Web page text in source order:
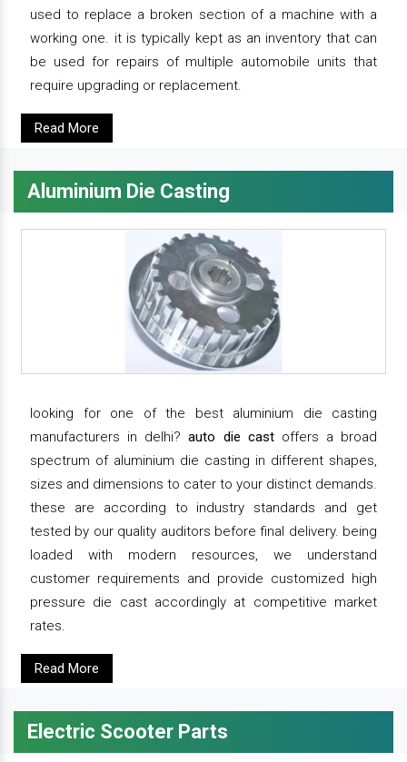
used to replace a broken section of a machine with a
working one. it is typically kept as an inventory that can
be used for repairs of multiple automobile units that
require upgrading or replacement.
Read More
Aluminium Die Casting
looking for one of the best aluminium die casting
manufacturers in delhi?auto die castoffers a broad
spectrum of aluminium die casting in different shapes,
sizes and dimensions to cater to your distinct demands.
these are according to industry standards and get
tested by our quality auditors before final delivery. being
loaded with modern resources, we understand
customer requirements and provide customized high
pressure die cast accordingly at competitive market
rates.
Read More
Electric Scooter Parts